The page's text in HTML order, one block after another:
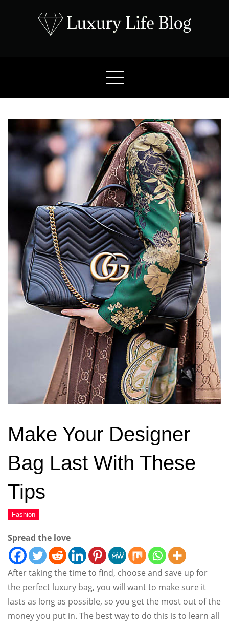
Make Your Designer
Bag Last With These
Tips
Spread the love
After taking the time to find, choose and save up for
the perfect luxury bag, you will want to make sure it
lasts as long as possible, so you get the most out of the
money you put in. The best way to do this is to learn all